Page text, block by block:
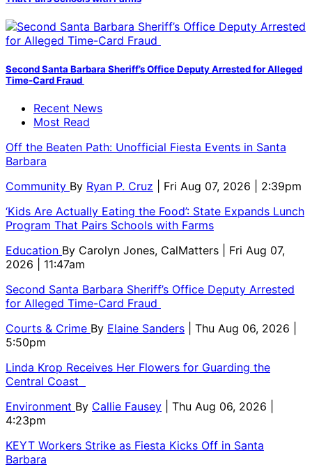
Second Santa Barbara Sheriff’s Office Deputy Arrested for Alleged
Time-Card Fraud
Recent News
Most Read
Off the Beaten Path: Unofficial Fiesta Events in Santa
Barbara
Community By Ryan P. Cruz
| Fri Aug 07, 2026 | 2:39pm
‘Kids Are Actually Eating the Food’: State Expands Lunch
Program That Pairs Schools with Farms
Education By Carolyn Jones, CalMatters
| Fri Aug 07,
2026 | 11:47am
Second Santa Barbara Sheriff’s Office Deputy Arrested
for Alleged Time-Card Fraud
Courts & Crime By Elaine Sanders
| Thu Aug 06, 2026 |
5:50pm
Linda Krop Receives Her Flowers for Guarding the
Central Coast
Environment By Callie Fausey
| Thu Aug 06, 2026 |
4:23pm
KEYT Workers Strike as Fiesta Kicks Off in Santa
Barbara